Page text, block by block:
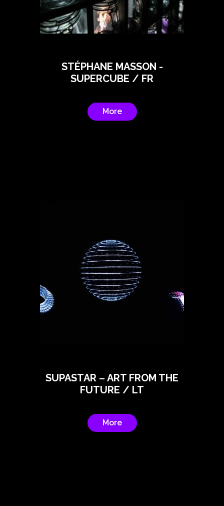
STÉPHANE MASSON -
SUPERCUBE / FR
More
SUPASTAR – ART FROM THE
FUTURE / LT
More